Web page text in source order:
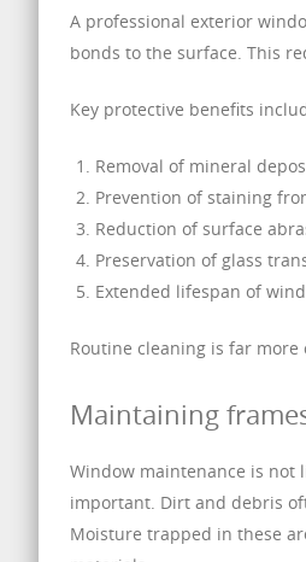
A professional exterior
bonds to the surface. This
Key protective benefits
Removal of mineral
Prevention of staining
Reduction of surface
Preservation of glass
Extended lifespan of
Routine cleaning is far
Maintaining
Window maintenance is not
important. Dirt and debris
Moisture trapped in these